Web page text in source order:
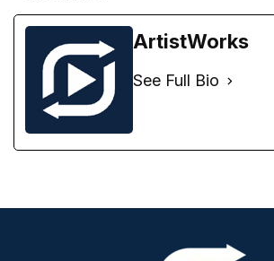
ArtistWorks
See Full Bio